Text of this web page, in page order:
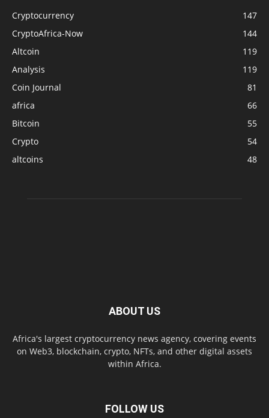
Cryptocurrency
147
CryptoAfrica-Now
144
Altcoin
119
Analysis
119
Coin Journal
81
africa
66
Bitcoin
55
Crypto
54
altcoins
48
ABOUT US
Africa's largest cryptocurrency news agency, covering events
on Web3, blockchain, crypto, NFTs, and other digital assets
within Africa.
FOLLOW US